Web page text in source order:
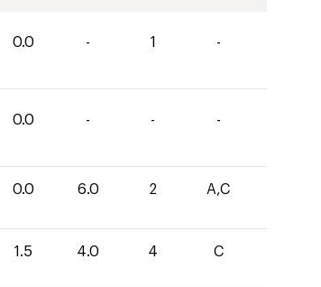
0.0 - 1 -
0.0 - - -
0.0 6.0 2 A,C
1.5 4.0 4 C